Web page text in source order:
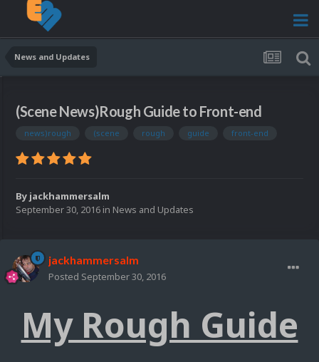
News and Updates
(Scene News)Rough Guide to Front-end
news)rough (scene rough guide front-end
By jackhammersalm
September 30, 2016 in News and Updates
jackhammersalm
Posted September 30, 2016
My Rough Guide